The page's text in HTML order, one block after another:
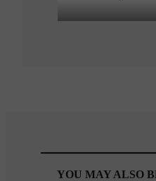
YOU MAY ALSO